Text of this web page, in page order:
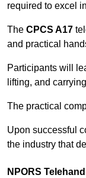
required to excel
The CPCS A17
and practical
Participants will
lifting, and
The practical
Upon successful
the industry that
NPORS